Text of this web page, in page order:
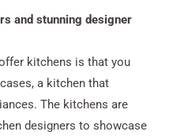
and stunning designer
kitchens is that you
a kitchen that
The kitchens are
designers to showcase